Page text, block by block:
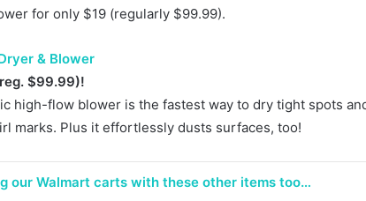
for only $19 (regularly $99.99).
& Blower
$99.99)!
high-flow blower is the fastest way to dry tight spots
marks. Plus it effortlessly dusts surfaces, too!
our Walmart carts with these other items too…